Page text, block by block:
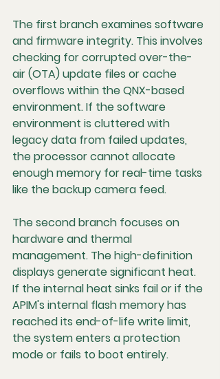
The first branch examines software
and firmware integrity. This involves
checking for corrupted over-the-
air (OTA) update files or cache
overflows within the QNX-based
environment. If the software
environment is cluttered with
legacy data from failed updates,
the processor cannot allocate
enough memory for real-time tasks
like the backup camera feed.
The second branch focuses on
hardware and thermal
management. The high-definition
displays generate significant heat.
If the internal heat sinks fail or if the
APIM's internal flash memory has
reached its end-of-life write limit,
the system enters a protection
mode or fails to boot entirely.